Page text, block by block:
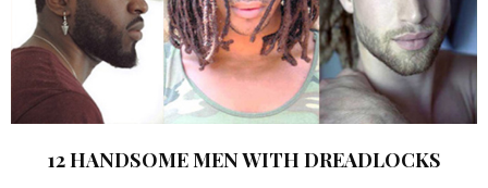
12 HANDSOME MEN WITH DREADLOCKS